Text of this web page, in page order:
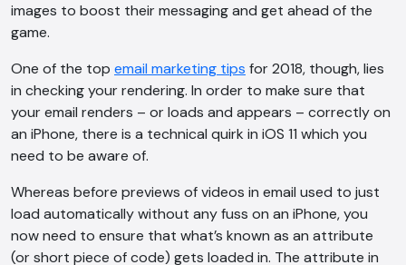
images to boost their messaging and get ahead of the
game.
One of the top email marketing tips for 2018, though, lies
in checking your rendering. In order to make sure that
your email renders – or loads and appears – correctly on
an iPhone, there is a technical quirk in iOS 11 which you
need to be aware of.
Whereas before previews of videos in email used to just
load automatically without any fuss on an iPhone, you
now need to ensure that what’s known as an attribute
(or short piece of code) gets loaded in. The attribute in